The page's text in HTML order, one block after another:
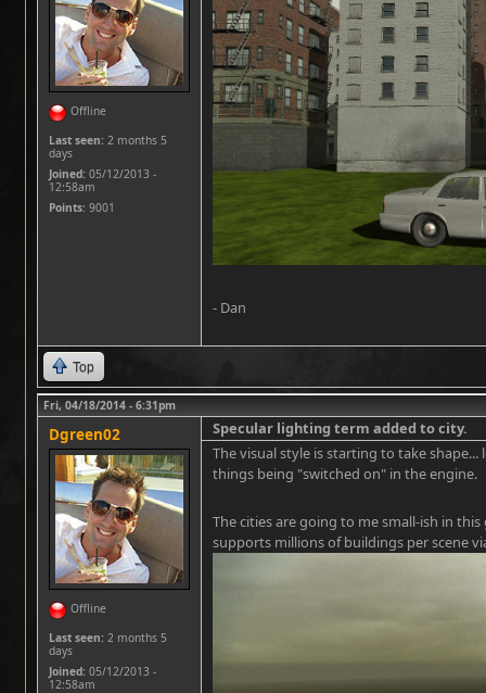
Offline
Last seen: 2 months 5
days
Joined: 05/12/2013 -
12:58am
Points: 9001
- Dan
Top
Fri, 04/18/2014 - 6:31pm
Dgreen02
Offline
Last seen: 2 months 5
days
Joined: 05/12/2013 -
12:58am
Specular lighting term added to city.
The visual style is starting to take
things being "switched on" in the engine.
The cities are going to me small-ish in
supports millions of buildings per scene